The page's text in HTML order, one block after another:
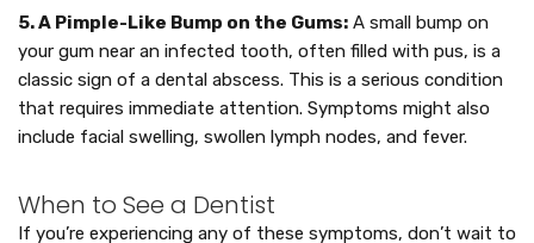
5. A Pimple-Like Bump on the Gums: A small bump on
your gum near an infected tooth, often filled with pus, is a
classic sign of a dental abscess. This is a serious condition
that requires immediate attention. Symptoms might also
include facial swelling, swollen lymph nodes, and fever.
When to See a Dentist
If you’re experiencing any of these symptoms, don’t wait to